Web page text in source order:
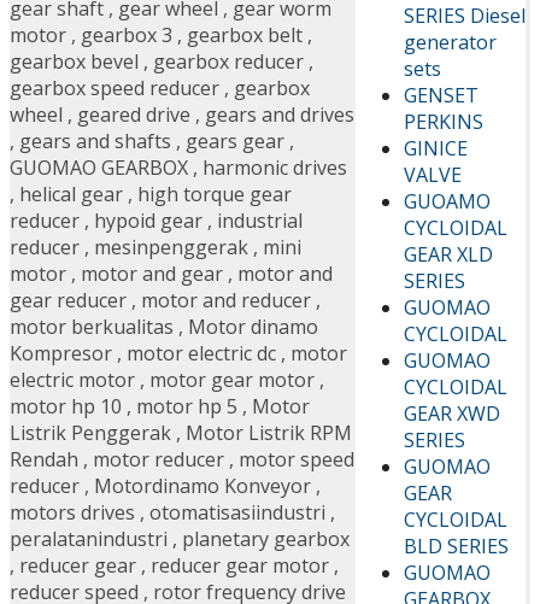
SERIES Diesel
generator
sets
GENSET
PERKINS
GINICE
VALVE
GUOAMO
CYCLOIDAL
GEAR XLD
SERIES
GUOMAO
CYCLOIDAL
GUOMAO
CYCLOIDAL
GEAR XWD
SERIES
GUOMAO
GEAR
CYCLOIDAL
BLD SERIES
GUOMAO
gear shaft , gear wheel , gear worm
motor , gearbox 3 , gearbox belt ,
gearbox bevel , gearbox reducer ,
gearbox speed reducer , gearbox
wheel , geared drive , gears and drives
, gears and shafts , gears gear ,
GUOMAO GEARBOX , harmonic drives
, helical gear , high torque gear
reducer , hypoid gear , industrial
reducer , mesinpenggerak , mini
motor , motor and gear , motor and
gear reducer , motor and reducer ,
motor berkualitas , Motor dinamo
Kompresor , motor electric dc , motor
electric motor , motor gear motor ,
motor hp 10 , motor hp 5 , Motor
Listrik Penggerak , Motor Listrik RPM
Rendah , motor reducer , motor speed
reducer , Motordinamo Konveyor ,
motors drives , otomatisasiindustri ,
peralatanindustri , planetary gearbox
, reducer gear , reducer gear motor ,
reducer speed , rotor frequency drive